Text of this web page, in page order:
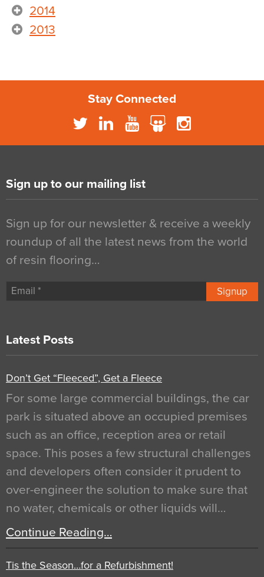
2014
2013
Stay Connected
Sign up to our mailing list
Sign up for our newsletter & receive a weekly
roundup of all the latest news from the world
of resin flooring…
Signup
Latest Posts
Don’t Get “Fleeced”, Get a Fleece
For some large commercial buildings, the car
park is situated above an occupied premises
such as an office, reception area or retail
space. This poses a few structural challenges
and developers often consider it prudent to
over-engineer the solution to make sure that
no water, chemicals or other liquids will…
Continue Reading…
Tis the Season…for a Refurbishment!